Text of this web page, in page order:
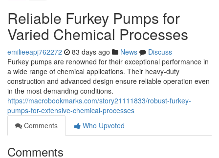
Reliable Furkey Pumps for
Varied Chemical Processes
emilieeapj762272 83 days ago News
Discuss
Furkey pumps are renowned for their exceptional performance in
a wide range of chemical applications. Their heavy-duty
construction and advanced design ensure reliable operation even
in the most demanding conditions.
https://macrobookmarks.com/story21111833/robust-furkey-
pumps-for-extensive-chemical-processes
Comments
Who Upvoted
Comments